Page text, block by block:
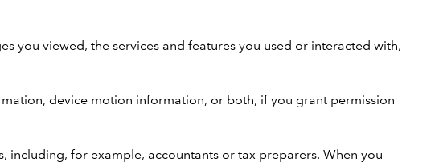
you viewed, the services and features you used or interacted with,
device motion information, or both, if you grant permission
for example, accountants or tax preparers. When you